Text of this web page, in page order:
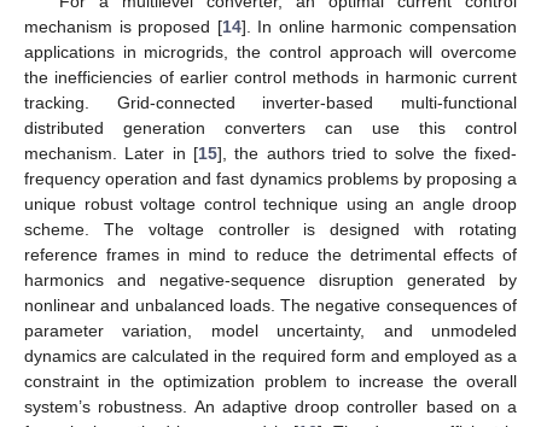
mechanism is proposed [14]. In online harmonic compensation
applications in microgrids, the control approach will overcome
the inefficiencies of earlier control methods in harmonic current
tracking. Grid-connected inverter-based multi-functional
distributed generation converters can use this control
mechanism. Later in [15], the authors tried to solve the fixed-
frequency operation and fast dynamics problems by proposing a
unique robust voltage control technique using an angle droop
scheme. The voltage controller is designed with rotating
reference frames in mind to reduce the detrimental effects of
harmonics and negative-sequence disruption generated by
nonlinear and unbalanced loads. The negative consequences of
parameter variation, model uncertainty, and unmodeled
dynamics are calculated in the required form and employed as a
constraint in the optimization problem to increase the overall
system’s robustness. An adaptive droop controller based on a